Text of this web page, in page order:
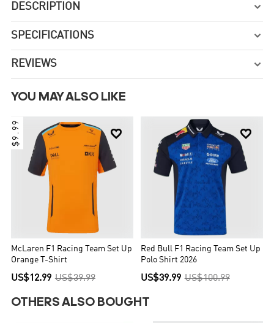
DESCRIPTION 
SPECIFICATIONS 
REVIEWS 
YOU MAY ALSO LIKE

$9.99
McLaren F1 Racing Team Set Up
Orange T-Shirt
US$12.99 US$39.99

Red Bull F1 Racing Team Set Up
Polo Shirt 2026
US$39.99 US$100.99
OTHERS ALSO BOUGHT